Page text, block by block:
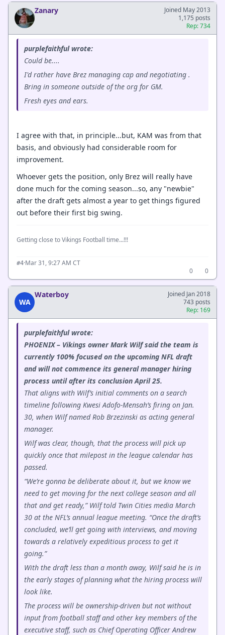
Zanary
Joined May 2013
1,175 posts
Rep: 734
purplefaithful wrote:
Could be....
I'd rather have Brez managing cap and negotiating .
Bring in someone outside of the org for GM.
Fresh eyes and ears.
I agree with that, in principle...but, KAM was from that
basis, and obviously had considerable room for
improvement.
Whoever gets the position, only Brez will really have
done much for the coming season...so, any "newbie"
after the draft gets almost a year to get things figured
out before their first big swing.
Getting close to Vikings Football time...!!!
#4·Mar 31, 9:27 AM CT
0
0
WA
Waterboy
Joined Jan 2018
743 posts
Rep: 169
purplefaithful wrote:
PHOENIX – Vikings owner Mark Wilf said the team is
currently 100% focused on the upcoming NFL draft
and will not commence its general manager hiring
process until after its conclusion April 25.
That aligns with Wilf’s initial comments on a search
timeline following Kwesi Adofo-Mensah’s firing on Jan.
30, when Wilf named Rob Brzezinski as acting general
manager.
Wilf was clear, though, that the process will pick up
quickly once that milepost in the league calendar has
passed.
“We’re gonna be deliberate about it, but we know we
need to get moving for the next college season and all
that and get ready,” Wilf told Twin Cities media March
30 at the NFL’s annual league meeting. “Once the draft’s
concluded, we’ll get going with interviews, and moving
towards a relatively expeditious process to get it
going.”
With the draft less than a month away, Wilf said he is in
the early stages of planning what the hiring process will
look like.
The process will be ownership-driven but not without
input from football staff and other key members of the
executive staff, such as Chief Operating Officer Andrew